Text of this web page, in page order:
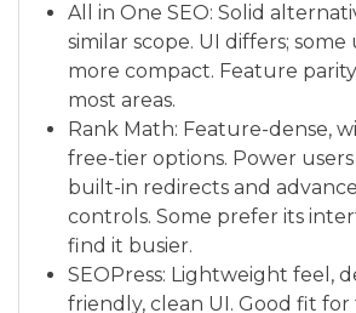
All in One SEO: Solid
similar scope. UI differs; some
more compact. Feature parity
most areas.
Rank Math: Feature-dense,
free-tier options. Power
built-in redirects and
controls. Some prefer its
find it busier.
SEOPress: Lightweight feel,
friendly, clean UI. Good fit for